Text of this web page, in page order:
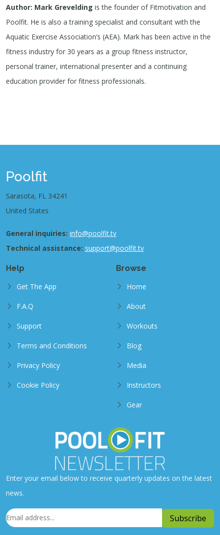
Author: Mark Grevelding is the founder of Fitmotivation and
Poolfit. He is also a training specialist and consultant with the
Aquatic Exercise Association’s (AEA). Mark has been active in the
fitness industry for 30 years as a group fitness instructor,
personal trainer, international presenter and a continuing
education provider for fitness professionals.
Poolfit
Sarasota, FL 34241
United States
General inquiries: info@poolfit.tv
Technical assistance: support@poolfit.tv
Help
Get The App
F.A.Q
Support
Terms and Conditions
Privacy Policy
Cookie Policy
Browse
Home
About
Workouts
Blog
Media
Instructors
Gear
Enter your email below to receive quarterly updates on the latest
news.